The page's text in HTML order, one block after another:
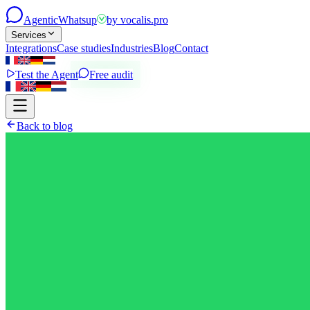
AgenticWhatsup by vocalis.pro
Services
IntegrationsCase studiesIndustriesBlogContact
Test the Agent Free audit
Back to blog